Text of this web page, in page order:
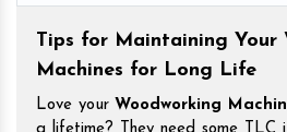
Tips for Maintaining Your
Machines for Long Life
Love your Woodworking